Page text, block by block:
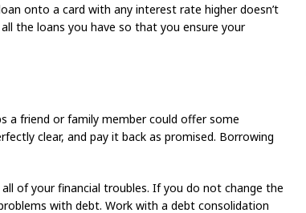
onto a card with any interest rate higher doesn’t
the loans you have so that you ensure your
a friend or family member could offer some
clear, and pay it back as promised. Borrowing
of your financial troubles. If you do not change the
with debt. Work with a debt consolidation